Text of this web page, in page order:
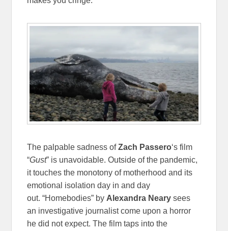
The palpable sadness ofZach Passero‘s film
“Gust” is unavoidable. Outside of the pandemic,
it touches the monotony of motherhood and its
emotional isolation day in and day
out.“Homebodies” by Alexandra Neary sees
an investigative journalist come upon a horror
he did not expect. The film taps into the